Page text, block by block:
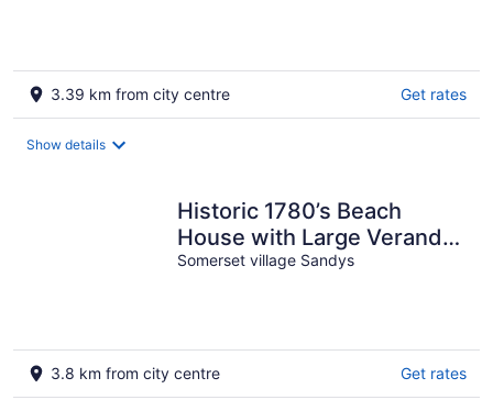
3.39 km from city centre Get rates
Show details
Historic 1780’s Beach
House with Large Veranda!
Nestled on Cambridge
Somerset village Sandys
3.8 km from city centre Get rates